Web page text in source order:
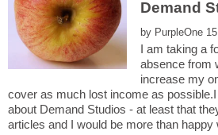
by
I am taking a
absence from
increase my
cover as much lost income as
about Demand Studios - at least that
articles and I would be more than happy